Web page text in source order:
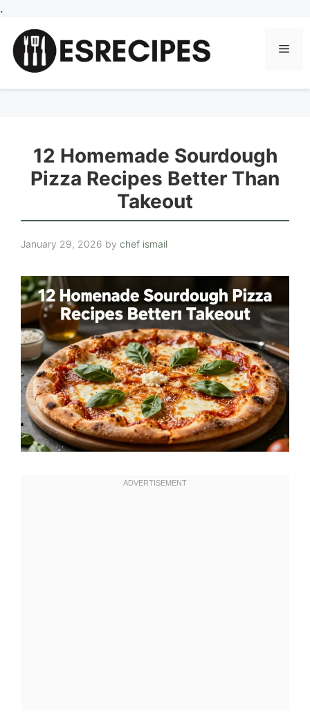
.
content
12 Homemade Sourdough
Pizza Recipes Better Than
Takeout
January 29, 2026 by chef ismail